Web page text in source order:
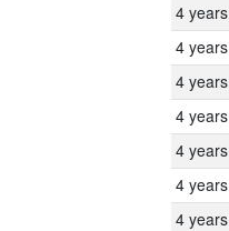
4 years
4 years
4 years
4 years
4 years
4 years
4 years